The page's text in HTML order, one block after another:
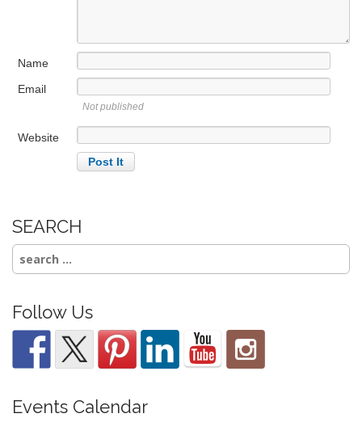
o
n
Name
Email
Not published
Website
SEARCH
Search
for:
Follow Us
Events Calendar